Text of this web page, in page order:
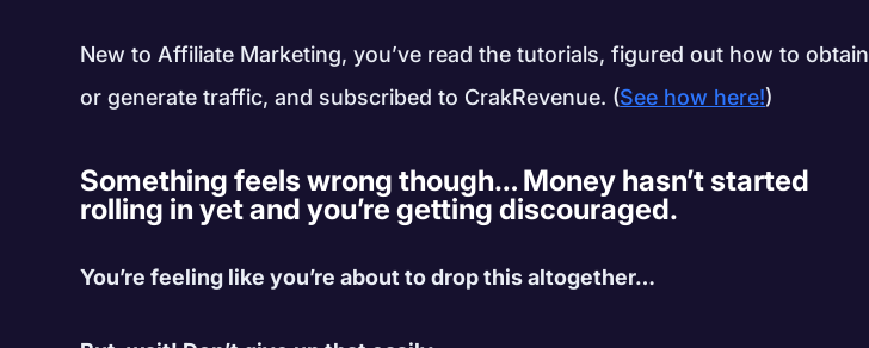
New to Affiliate Marketing, you’ve read the tutorials, figured out how to obtain
or generate traffic, and subscribed to CrakRevenue. (See how here!)
Something feels wrong though… Money hasn’t started
rolling in yet and you’re getting discouraged.
You’re feeling like you’re about to drop this altogether…